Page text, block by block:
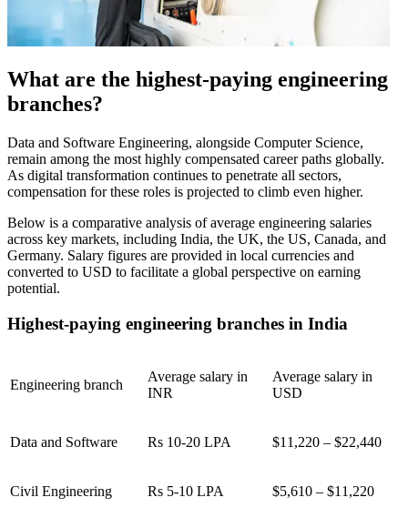
What are the highest-paying engineering
branches?
Data and Software Engineering, alongside Computer Science,
remain among the most highly compensated career paths globally.
As digital transformation continues to penetrate all sectors,
compensation for these roles is projected to climb even higher.
Below is a comparative analysis of average engineering salaries
across key markets, including India, the UK, the US, Canada, and
Germany. Salary figures are provided in local currencies and
converted to USD to facilitate a global perspective on earning
potential.
Highest-paying engineering branches in India
Engineering branch
Average salary in
INR
Average salary in
USD
Data and Software Rs 10-20 LPA $11,220 – $22,440
Civil Engineering Rs 5-10 LPA $5,610 – $11,220